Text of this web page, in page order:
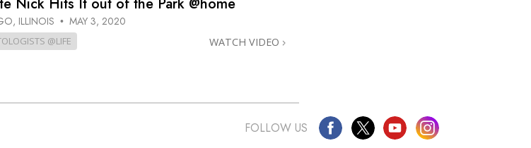
Answers to Drugs
Nick Hits It out of the Park @home
ILLINOIS • MAY 3, 2020
@LIFE WATCH VIDEO
FOLLOW US